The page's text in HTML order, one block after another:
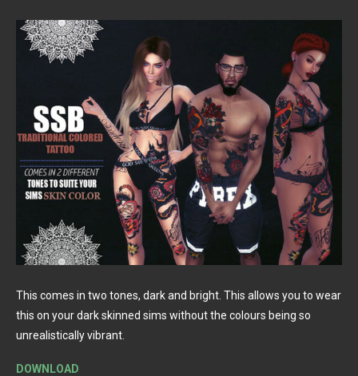
This comes in two tones, dark and bright. This allows you to wear
this on your dark skinned sims without the colours being so
unrealistically vibrant.
DOWNLOAD